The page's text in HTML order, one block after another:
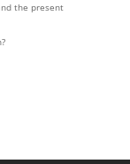
the present